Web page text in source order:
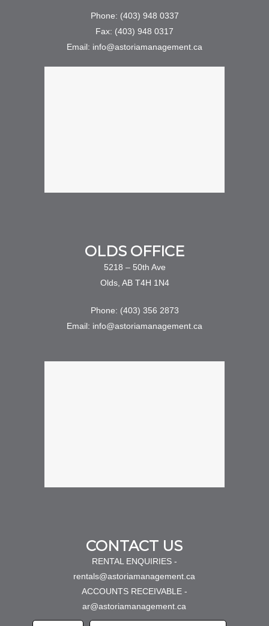
Phone: (403) 948 0337
Fax: (403) 948 0317
Email: info@astoriamanagement.ca
OLDS OFFICE
5218 – 50th Ave
Olds, AB T4H 1N4
Phone: (403) 356 2873
Email: info@astoriamanagement.ca
CONTACT US
RENTAL ENQUIRIES -
rentals@astoriamanagement.ca
ACCOUNTS RECEIVABLE -
ar@astoriamanagement.ca